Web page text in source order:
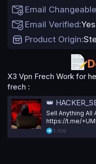
d
t
e
Email Changeable
Email Verified Yes
Product Origin
X3 Vpn Frech Work for
frech :
👑
Sell Anything All
https://t.me/
t.me